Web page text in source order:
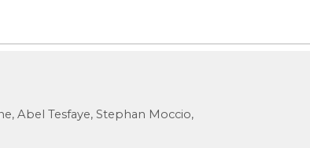
Abel Tesfaye, Stephan Moccio,